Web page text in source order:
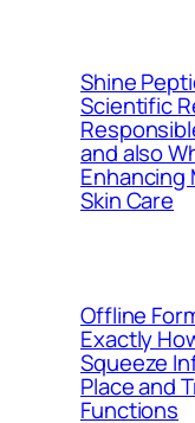
Shine
Scientific
and also
Enhancing
Skin Care
Offline
Exactly
Squeeze
Place and
Functions